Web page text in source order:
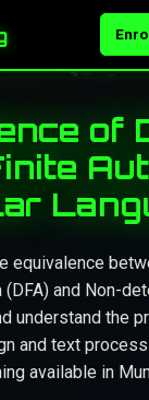
of
equivalence
(DFA) and Non-
understand the
and text
available in